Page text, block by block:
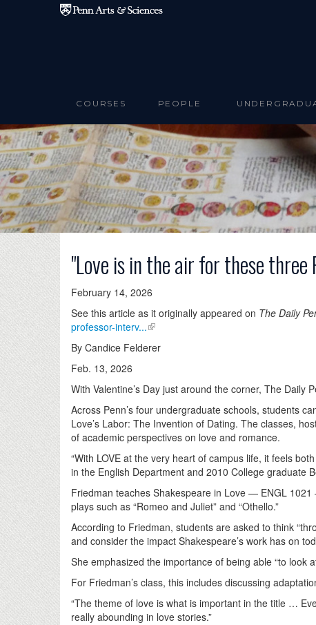
Skip to main content
COURSES PEOPLE
"Love is in the air for these three
February 14, 2026
See this article as it originally appeared on The Daily
professor-interv...
By Candice Felderer
Feb. 13, 2026
With Valentine’s Day just around the corner, The Daily
Across Penn’s four undergraduate schools, students
Love’s Labor: The Invention of Dating. The classes,
of academic perspectives on love and romance.
“With LOVE at the very heart of campus life, it feels
in the English Department and 2010 College graduate
Friedman teaches Shakespeare in Love — ENGL
plays such as “Romeo and Juliet” and “Othello.”
According to Friedman, students are asked to think
and consider the impact Shakespeare’s work has on
She emphasized the importance of being able “to look
For Friedman’s class, this includes discussing
“The theme of love is what is important in the title …
really abounding in love stories.”